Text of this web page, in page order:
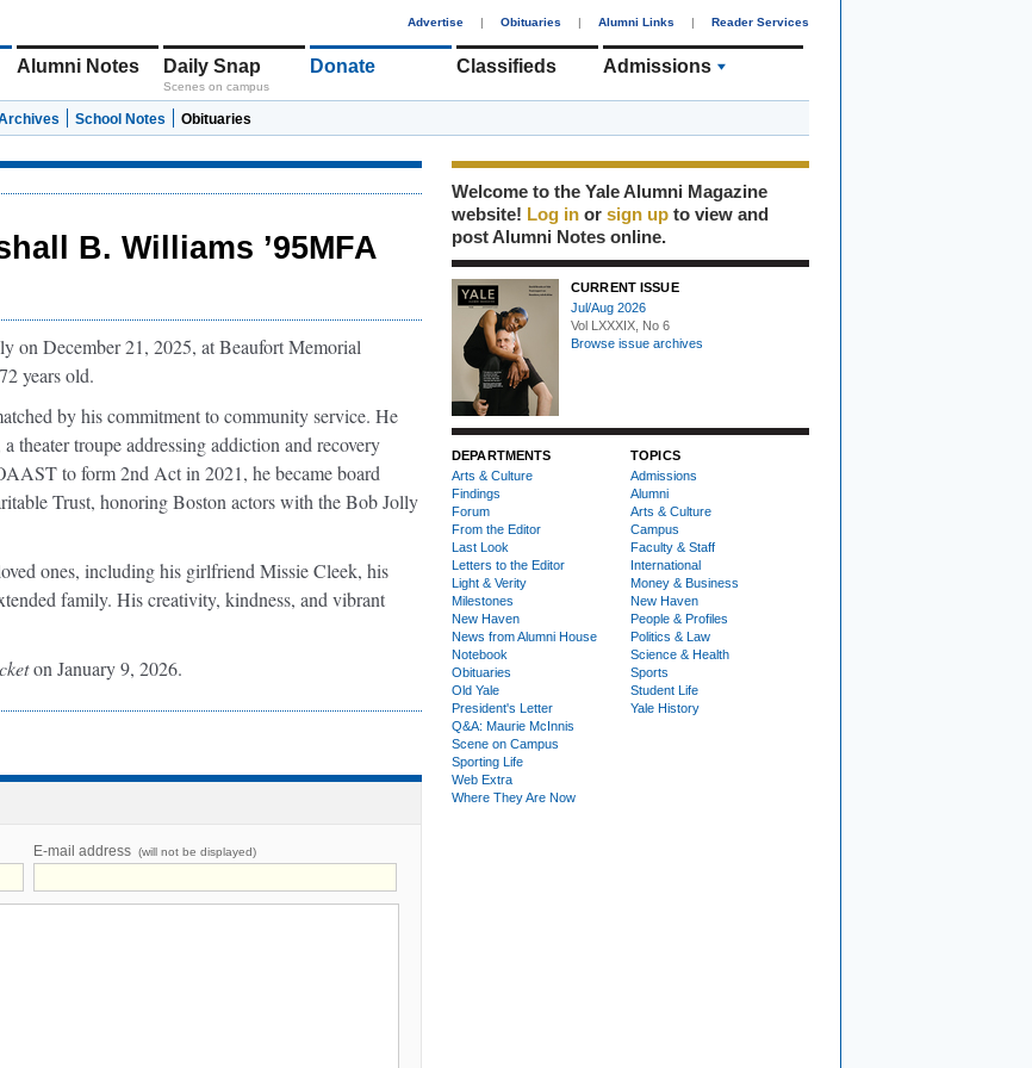
Advertise | Obituaries | Alumni Links | Reader Services
Alumni Notes Daily Snap
Scenes on campus
Donate Classifieds Admissions
School Notes Obituaries
B. Williams ’95MFA
on December 21, 2025, at Beaufort Memorial
years old.
by his commitment to community service. He
theater troupe addressing addiction and recovery
to form 2nd Act in 2021, he became board
Trust, honoring Boston actors with the Bob Jolly
ones, including his girlfriend Missie Cleek, his
family. His creativity, kindness, and vibrant
on January 9, 2026.
E-mail address (will not be displayed)
Welcome to the Yale Alumni Magazine
website! Log in or sign up to view and
post Alumni Notes online.
CURRENT ISSUE
Jul/Aug 2026
Vol LXXXIX, No 6
Browse issue archives
DEPARTMENTS
Arts & Culture
Findings
Forum
From the Editor
Last Look
Letters to the Editor
Light & Verity
Milestones
New Haven
News from Alumni House
Notebook
Obituaries
Old Yale
President's Letter
Q&A: Maurie McInnis
Scene on Campus
Sporting Life
Web Extra
Where They Are Now
TOPICS
Admissions
Alumni
Arts & Culture
Campus
Faculty & Staff
International
Money & Business
New Haven
People & Profiles
Politics & Law
Science & Health
Sports
Student Life
Yale History